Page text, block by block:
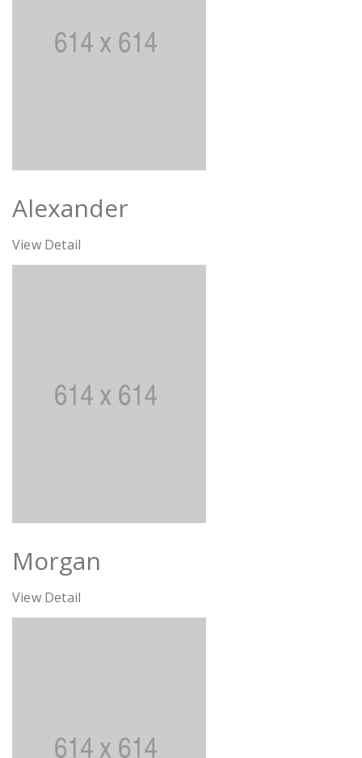
Alexander
View Detail
Morgan
View Detail